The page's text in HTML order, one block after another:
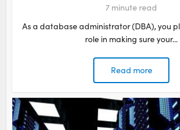
7 minute read
As a database administrator (DBA), you
role in making sure your...
Read more